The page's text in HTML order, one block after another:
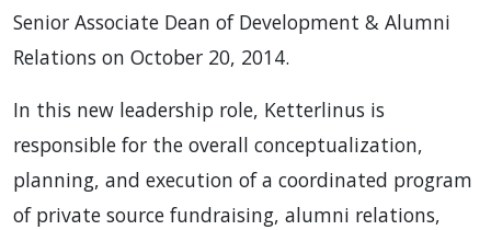
Senior Associate Dean of Development & Alumni
Relations on October 20, 2014.
In this new leadership role, Ketterlinus is
responsible for the overall conceptualization,
planning, and execution of a coordinated program
of private source fundraising, alumni relations,